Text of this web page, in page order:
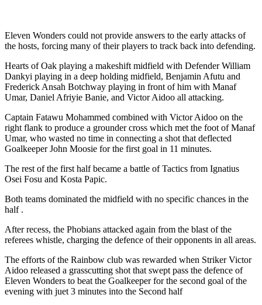
Eleven Wonders could not provide answers to the early attacks of
the hosts, forcing many of their players to track back into defending.
Hearts of Oak playing a makeshift midfield with Defender William
Dankyi playing in a deep holding midfield, Benjamin Afutu and
Frederick Ansah Botchway playing in front of him with Manaf
Umar, Daniel Afriyie Banie, and Victor Aidoo all attacking.
Captain Fatawu Mohammed combined with Victor Aidoo on the
right flank to produce a grounder cross which met the foot of Manaf
Umar, who wasted no time in connecting a shot that deflected
Goalkeeper John Moosie for the first goal in 11 minutes.
The rest of the first half became a battle of Tactics from Ignatius
Osei Fosu and Kosta Papic.
Both teams dominated the midfield with no specific chances in the
half .
After recess, the Phobians attacked again from the blast of the
referees whistle, charging the defence of their opponents in all areas.
The efforts of the Rainbow club was rewarded when Striker Victor
Aidoo released a grasscutting shot that swept pass the defence of
Eleven Wonders to beat the Goalkeeper for the second goal of the
evening with juet 3 minutes into the Second half